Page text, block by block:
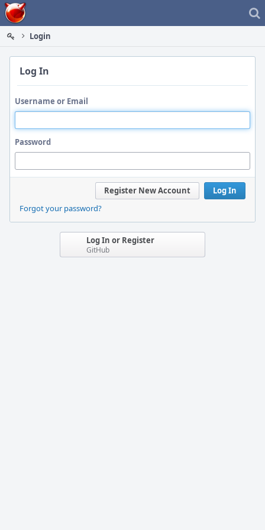
Home
Login
Log In
Username or Email
Password
Log In
Register New Account
Forgot your password?
Log In or Register
GitHub